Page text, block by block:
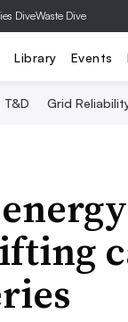
DiveWaste Dive
Library Events
T&D Grid